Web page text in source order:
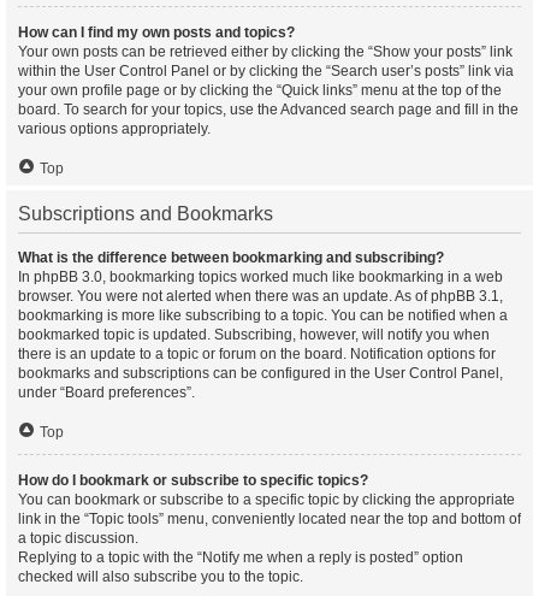
How can I find my own posts and topics?
Your own posts can be retrieved either by clicking the “Show your posts” link
within the User Control Panel or by clicking the “Search user’s posts” link via
your own profile page or by clicking the “Quick links” menu at the top of the
board. To search for your topics, use the Advanced search page and fill in the
various options appropriately.
Top
Subscriptions and Bookmarks
What is the difference between bookmarking and subscribing?
In phpBB 3.0, bookmarking topics worked much like bookmarking in a web
browser. You were not alerted when there was an update. As of phpBB 3.1,
bookmarking is more like subscribing to a topic. You can be notified when a
bookmarked topic is updated. Subscribing, however, will notify you when
there is an update to a topic or forum on the board. Notification options for
bookmarks and subscriptions can be configured in the User Control Panel,
under “Board preferences”.
Top
How do I bookmark or subscribe to specific topics?
You can bookmark or subscribe to a specific topic by clicking the appropriate
link in the “Topic tools” menu, conveniently located near the top and bottom of
a topic discussion.
Replying to a topic with the “Notify me when a reply is posted” option
checked will also subscribe you to the topic.